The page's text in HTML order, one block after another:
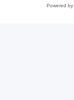
Powered by